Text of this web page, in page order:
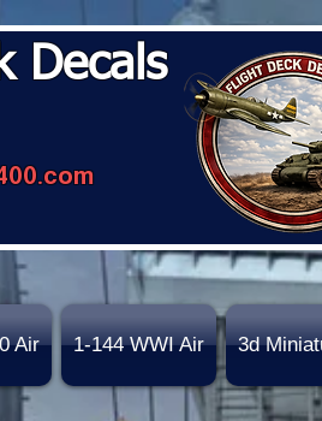
Decals
Air 1-144 WWI Air 3d